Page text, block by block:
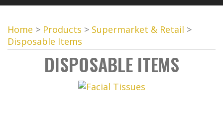
Home > Products > Supermarket & Retail >
Disposable Items
DISPOSABLE ITEMS